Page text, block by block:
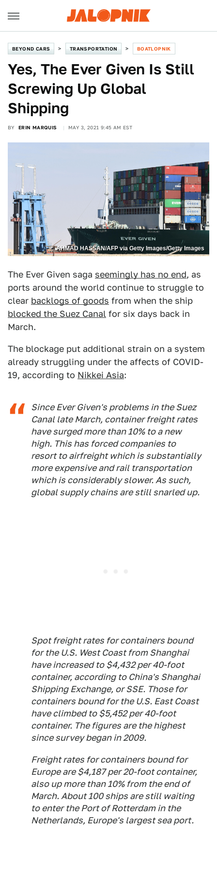
BEYOND CARS TRANSPORTATION BOATLOPNIK
Yes, The Ever Given Is Still
Screwing Up Global
Shipping
BY ERIN MARQUIS MAY 3, 2021 9:45 AM EST
AHMAD HASSAN/AFP via Getty Images/Getty Images
The Ever Given saga seemingly has no end, as
ports around the world continue to struggle to
clear backlogs of goods from when the ship
blocked the Suez Canal for six days back in
March.
The blockage put additional strain on a system
already struggling under the affects of COVID-
19, according to Nikkei Asia:
Since Ever Given's problems in the Suez
Canal late March, container freight rates
have surged more than 10% to a new
high. This has forced companies to
resort to airfreight which is substantially
more expensive and rail transportation
which is considerably slower. As such,
global supply chains are still snarled up.
Spot freight rates for containers bound
for the U.S. West Coast from Shanghai
have increased to $4,432 per 40-foot
container, according to China's Shanghai
Shipping Exchange, or SSE. Those for
containers bound for the U.S. East Coast
have climbed to $5,452 per 40-foot
container. The figures are the highest
since survey began in 2009.
Freight rates for containers bound for
Europe are $4,187 per 20-foot container,
also up more than 10% from the end of
March. About 100 ships are still waiting
to enter the Port of Rotterdam in the
Netherlands, Europe's largest sea port.